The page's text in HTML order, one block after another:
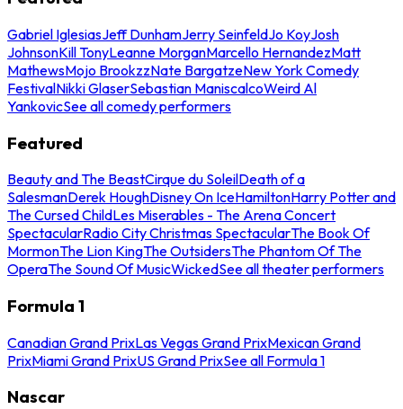
Gabriel IglesiasJeff DunhamJerry SeinfeldJo KoyJosh
JohnsonKill TonyLeanne MorganMarcello HernandezMatt
MathewsMojo BrookzzNate BargatzeNew York Comedy
FestivalNikki GlaserSebastian ManiscalcoWeird Al
YankovicSee all comedy performers
Featured
Beauty and The BeastCirque du SoleilDeath of a
SalesmanDerek HoughDisney On IceHamiltonHarry Potter and
The Cursed ChildLes Miserables - The Arena Concert
SpectacularRadio City Christmas SpectacularThe Book Of
MormonThe Lion KingThe OutsidersThe Phantom Of The
OperaThe Sound Of MusicWickedSee all theater performers
Formula 1
Canadian Grand PrixLas Vegas Grand PrixMexican Grand
PrixMiami Grand PrixUS Grand PrixSee all Formula 1
Nascar